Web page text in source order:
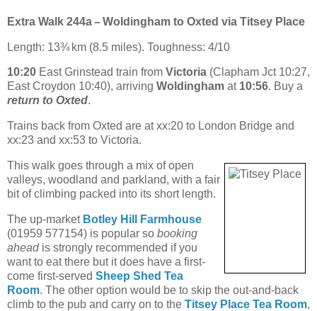
Extra Walk 244a – Woldingham to Oxted via Titsey Place
Length: 13¾ km (8.5 miles). Toughness: 4/10
10:20 East Grinstead train from Victoria (Clapham Jct 10:27,
East Croydon 10:40), arriving Woldingham at 10:56. Buy a
return to Oxted.
Trains back from Oxted are at xx:20 to London Bridge and
xx:23 and xx:53 to Victoria.
This walk goes through a mix of open
valleys, woodland and parkland, with a fair
bit of climbing packed into its short length.
The up-market Botley Hill Farmhouse
(01959 577154) is popular so booking
aheadis strongly recommended if you
want to eat there but it does have a first-
come first-served Sheep Shed Tea
Room. The other option would be to skip the out-and-back
climb to the pub and carry on to the Titsey Place Tea Room,